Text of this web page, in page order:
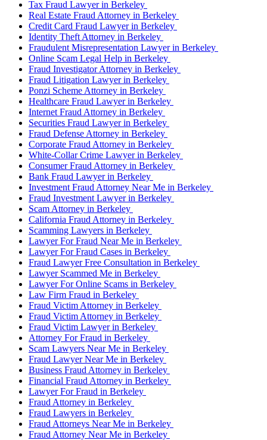
Tax Fraud Lawyer in Berkeley
Real Estate Fraud Attorney in Berkeley
Credit Card Fraud Lawyer in Berkeley
Identity Theft Attorney in Berkeley
Fraudulent Misrepresentation Lawyer in Berkeley
Online Scam Legal Help in Berkeley
Fraud Investigator Attorney in Berkeley
Fraud Litigation Lawyer in Berkeley
Ponzi Scheme Attorney in Berkeley
Healthcare Fraud Lawyer in Berkeley
Internet Fraud Attorney in Berkeley
Securities Fraud Lawyer in Berkeley
Fraud Defense Attorney in Berkeley
Corporate Fraud Attorney in Berkeley
White-Collar Crime Lawyer in Berkeley
Consumer Fraud Attorney in Berkeley
Bank Fraud Lawyer in Berkeley
Investment Fraud Attorney Near Me in Berkeley
Fraud Investment Lawyer in Berkeley
Scam Attorney in Berkeley
California Fraud Attorney in Berkeley
Scamming Lawyers in Berkeley
Lawyer For Fraud Near Me in Berkeley
Lawyer For Fraud Cases in Berkeley
Fraud Lawyer Free Consultation in Berkeley
Lawyer Scammed Me in Berkeley
Lawyer For Online Scams in Berkeley
Law Firm Fraud in Berkeley
Fraud Victim Attorney in Berkeley
Fraud Victim Attorney in Berkeley
Fraud Victim Lawyer in Berkeley
Attorney For Fraud in Berkeley
Scam Lawyers Near Me in Berkeley
Fraud Lawyer Near Me in Berkeley
Business Fraud Attorney in Berkeley
Financial Fraud Attorney in Berkeley
Lawyer For Fraud in Berkeley
Fraud Attorney in Berkeley
Fraud Lawyers in Berkeley
Fraud Attorneys Near Me in Berkeley
Fraud Attorney Near Me in Berkeley